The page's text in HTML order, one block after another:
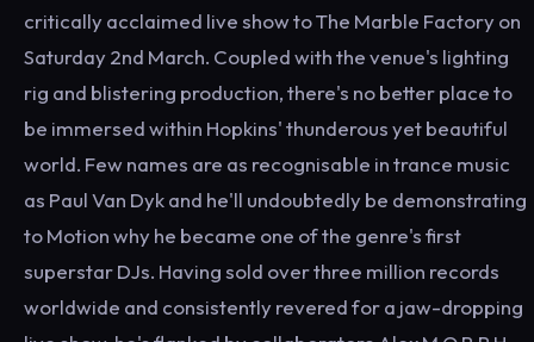
critically acclaimed live show to The Marble Factory on
Saturday 2nd March. Coupled with the venue's lighting
rig and blistering production, there's no better place to
be immersed within Hopkins' thunderous yet beautiful
world. Few names are as recognisable in trance music
as Paul Van Dyk and he'll undoubtedly be demonstrating
to Motion why he became one of the genre's first
superstar DJs. Having sold over three million records
worldwide and consistently revered for a jaw-dropping